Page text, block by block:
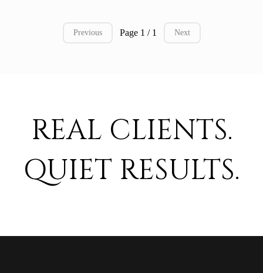
Previous Page 1 / 1 Next
REAL CLIENTS.
QUIET RESULTS.